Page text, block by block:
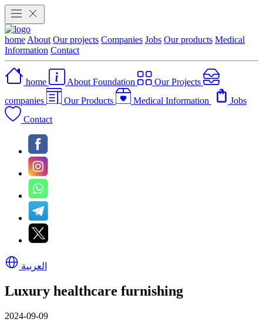
home About Our projects Companies Jobs Our products Medical
Information Contact
home About Foundation
Our Projects
companies
Our Products Medical Information
Jobs
Contact
العربية
Luxury healthcare furnishing
2024-09-09